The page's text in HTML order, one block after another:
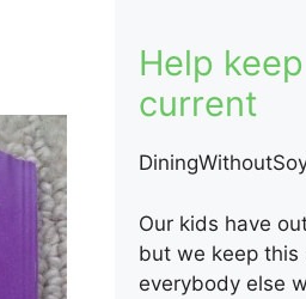
Help
current
Our kids have
but we keep this
everybody else